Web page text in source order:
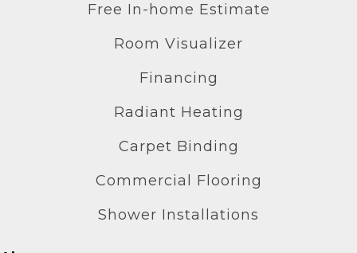
Free In-home Estimate
Room Visualizer
Financing
Radiant Heating
Carpet Binding
Commercial Flooring
Shower Installations